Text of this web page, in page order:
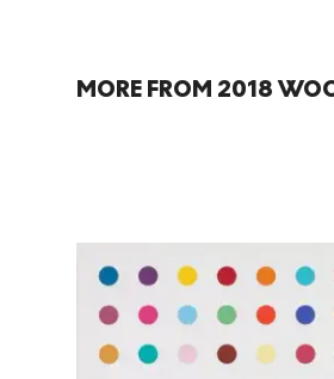
MORE FROM 2018